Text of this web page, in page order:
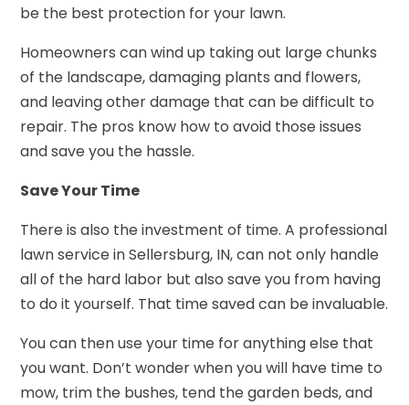
be the best protection for your lawn.
Homeowners can wind up taking out large chunks
of the landscape, damaging plants and flowers,
and leaving other damage that can be difficult to
repair. The pros know how to avoid those issues
and save you the hassle.
Save Your Time
There is also the investment of time. A professional
lawn service in Sellersburg, IN, can not only handle
all of the hard labor but also save you from having
to do it yourself. That time saved can be invaluable.
You can then use your time for anything else that
you want. Don’t wonder when you will have time to
mow, trim the bushes, tend the garden beds, and